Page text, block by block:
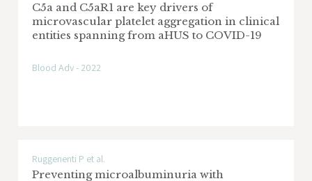
C5a and C5aR1 are key drivers of
microvascular platelet aggregation in clinical
entities spanning from aHUS to COVID-19
Blood Adv - 2022
Ruggenenti P et al.
Preventing microalbuminuria with